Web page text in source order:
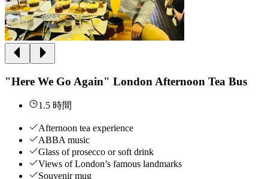
"Here We Go Again" London Afternoon Tea Bus
1.5 時間
Afternoon tea experience
ABBA music
Glass of prosecco or soft drink
Views of London’s famous landmarks
Souvenir mug